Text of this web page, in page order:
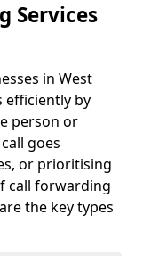
Services
in West
efficiently by
person or
goes
or prioritising
call forwarding
the key types